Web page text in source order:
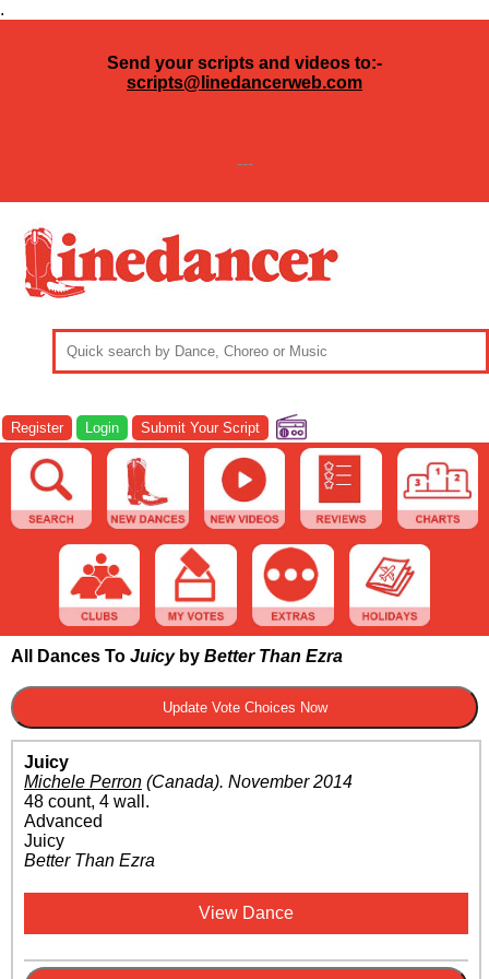
.
Send your scripts and videos to:-
scripts@linedancerweb.com
---
Register Login Submit Your Script
All Dances To Juicyby Better Than Ezra
Juicy
Michele Perron (Canada). November 2014
48 count, 4 wall.
Advanced
Juicy
Better Than Ezra
View Dance